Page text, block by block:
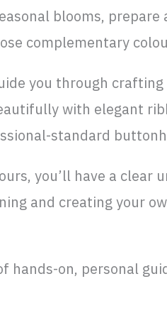
blooms,
complementary
you through
with elegant
standard
you’ll have a
and creating your
hands-on, personal